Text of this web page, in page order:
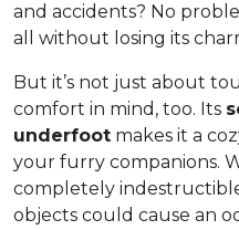
and accidents? No
all without losing its
But it’s not just about
comfort in mind, too. Its
underfoot makes it a
your furry companions.
completely
objects could cause an